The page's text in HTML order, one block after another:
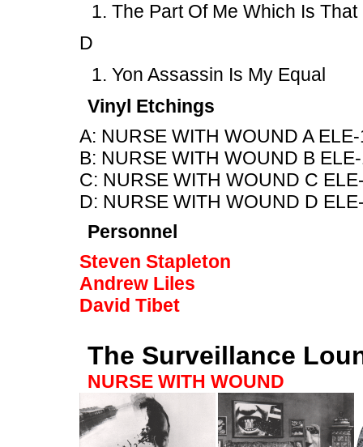
The Part Of Me Which Is
D
Yon Assassin Is My Equal
Vinyl Etchings
A: NURSE WITH WOUND A
B: NURSE WITH WOUND B
C: NURSE WITH WOUND C
D: NURSE WITH WOUND D
Personnel
Steven Stapleton
Andrew Liles
David Tibet
The Surveillance
NURSE WITH WOUND